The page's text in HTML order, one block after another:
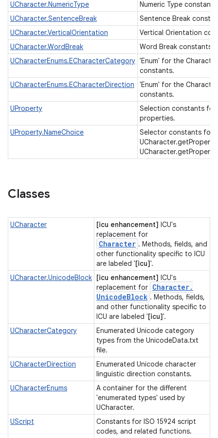
UCharacter.NumericType
Numeric Type
UCharacter.SentenceBreak
Sentence Break
UCharacter.VerticalOrientation
Vertical Orientation
UCharacter.WordBreak
Word Break constants.
UCharacterEnums.ECharacterCategory 'Enum' for the
constants.
UCharacterEnums.ECharacterDirection
'Enum' for the
constants.
UProperty
Selection constants for
properties.
UProperty.NameChoice
Selector constants for
Classes
UCharacter [icu enhancement] ICU's
replacement for
Character . Methods, fields, and
other functionality specific to ICU
are labeled '[icu]'.
UCharacter.UnicodeBlock [icu enhancement] ICU's
replacement for Character.
UnicodeBlock . Methods, fields,
and other functionality specific to
ICU are labeled '[icu]'.
UCharacterCategory
Enumerated Unicode category
types from the UnicodeData.txt
file.
UCharacterDirection
Enumerated Unicode character
linguistic direction constants.
UCharacterEnums
A container for the different
'enumerated types' used by
UCharacter.
UScript
Constants for ISO 15924 script
codes, and related functions.